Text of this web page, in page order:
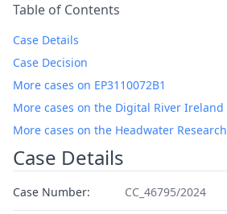
Table of Contents
Case Details
Case Decision
More cases on EP3110072B1
More cases on the Digital River Ireland
More cases on the Headwater Research
Case Details
Case Number: CC_46795/2024